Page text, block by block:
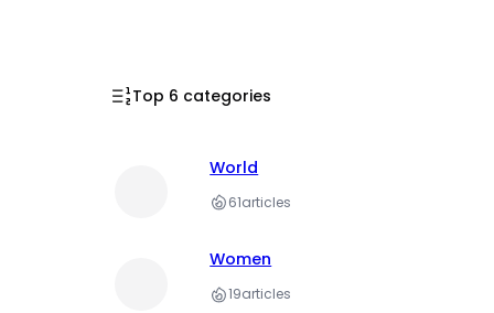
Top 6 categories
World
61articles
Women
19articles